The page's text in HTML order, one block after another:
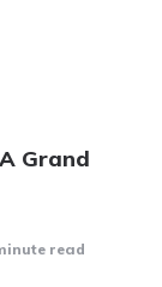
Grand
read